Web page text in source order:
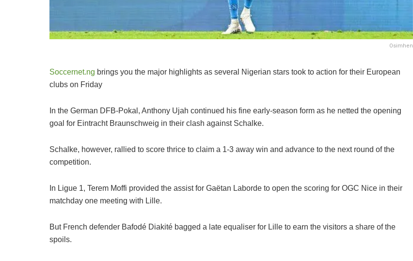
Osimhen
Soccernet.ng brings you the major highlights as several Nigerian stars took to action for their European
clubs on Friday
In the German DFB-Pokal, Anthony Ujah continued his fine early-season form as he netted the opening
goal for Eintracht Braunschweig in their clash against Schalke.
Schalke, however, rallied to score thrice to claim a 1-3 away win and advance to the next round of the
competition.
In Ligue 1, Terem Moffi provided the assist for Gaëtan Laborde to open the scoring for OGC Nice in their
matchday one meeting with Lille.
But French defender Bafodé Diakité bagged a late equaliser for Lille to earn the visitors a share of the
spoils.